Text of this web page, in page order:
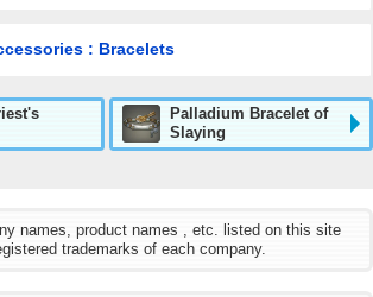
: Bracelets
Palladium Bracelet of
Slaying
names, product names , etc. listed on this site
trademarks of each company.